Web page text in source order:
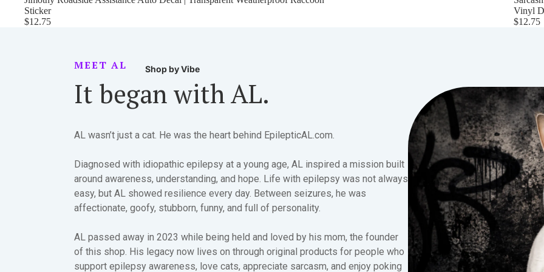
Shop by Vibe
Sticker
$12.75
Vinyl
$12.75
MEET AL
It began with AL.
AL wasn’t just a cat. He was the heart behind EpilepticAL.com.
Diagnosed with idiopathic epilepsy at a young age, AL inspired a mission built
around awareness, understanding, and hope. Life with epilepsy was not always
easy, but AL showed resilience every day. Between seizures, he was
affectionate, goofy, stubborn, funny, and full of personality.
AL passed away in 2023 while being held and loved by his mom, the founder
of this shop. His legacy now lives on through original products for people who
support epilepsy awareness, love cats, appreciate sarcasm, and enjoy poking